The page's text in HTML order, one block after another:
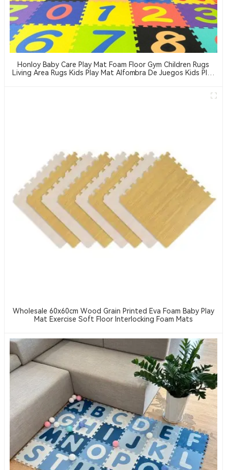
Honloy Baby Care Play Mat Foam Floor Gym Children Rugs
Living Area Rugs Kids Play Mat Alfombra De Juegos Kids Play
Wholesale 60x60cm Wood Grain Printed Eva Foam Baby Play
Mat Exercise Soft Floor Interlocking Foam Mats